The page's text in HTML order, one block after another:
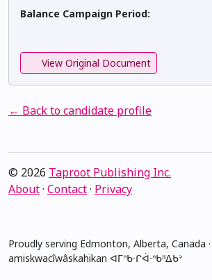
Balance Campaign Period:
View Original Document
← Back to candidate profile
© 2026 Taproot Publishing Inc.
About· Contact· Privacy
Proudly serving Edmonton, Alberta, Canada ·
amiskwacîwâskahikan ᐊᒥᐢᑲᐧᒋᐋᐧᐢᑲᐦᐃᑲᐣ